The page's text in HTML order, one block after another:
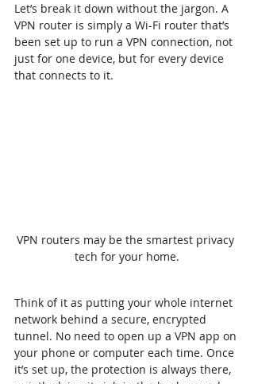
Let’s break it down without the jargon. A
VPN router is simply a Wi-Fi router that’s
been set up to run a VPN connection, not
just for one device, but for every device
that connects to it.
VPN routers may be the smartest privacy
tech for your home.
Think of it as putting your whole internet
network behind a secure, encrypted
tunnel. No need to open up a VPN app on
your phone or computer each time. Once
it’s set up, the protection is always there,